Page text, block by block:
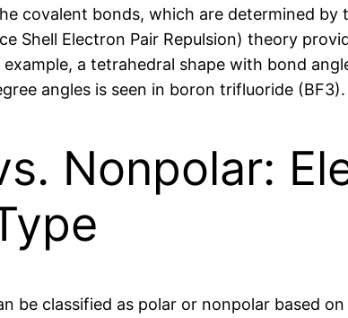
covalent bonds, which are determined
Shell Electron Pair Repulsion) theory
a tetrahedral shape with bond
angles is seen in boron trifluoride (BF3).
Nonpolar:
be classified as polar or nonpolar based